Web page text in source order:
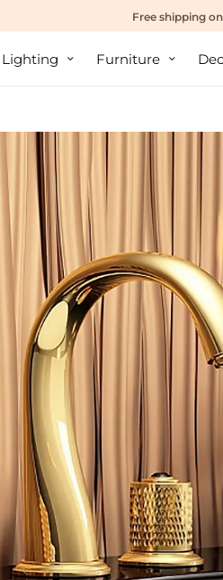
Free shipping
Lighting Furniture